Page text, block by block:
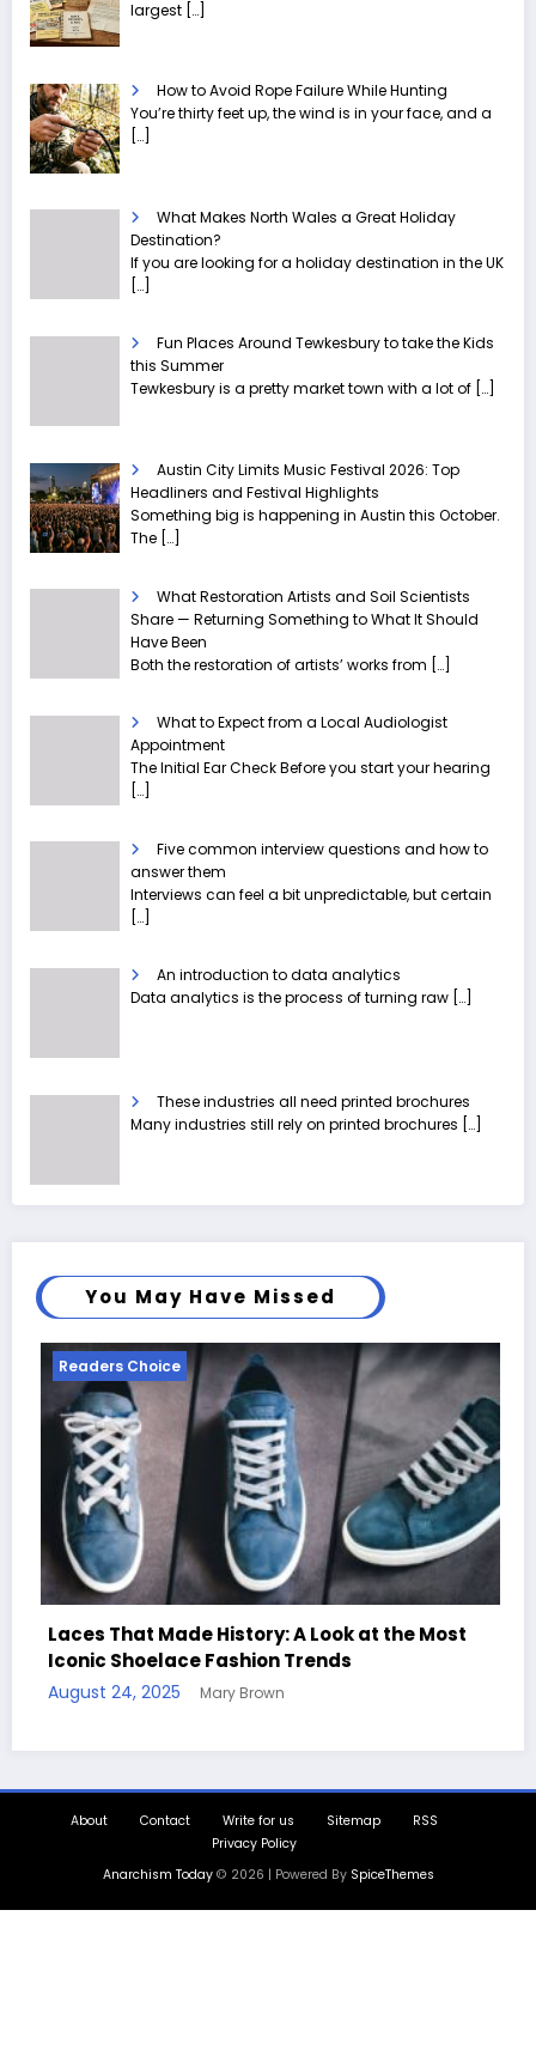
largest […]
How to Avoid Rope Failure While Hunting
You’re thirty feet up, the wind is in your face, and a
[…]
What Makes North Wales a Great Holiday
Destination?
If you are looking for a holiday destination in the UK
[…]
Fun Places Around Tewkesbury to take the Kids
this Summer
Tewkesbury is a pretty market town with a lot of […]
Austin City Limits Music Festival 2026: Top
Headliners and Festival Highlights
Something big is happening in Austin this October.
The […]
What Restoration Artists and Soil Scientists
Share — Returning Something to What It Should
Have Been
Both the restoration of artists’ works from […]
What to Expect from a Local Audiologist
Appointment
The Initial Ear Check Before you start your hearing
[…]
Five common interview questions and how to
answer them
Interviews can feel a bit unpredictable, but certain
[…]
An introduction to data analytics
Data analytics is the process of turning raw […]
These industries all need printed brochures
Many industries still rely on printed brochures […]
You May Have Missed
A Look at the Most
Trends
Readers Choice
Write for us